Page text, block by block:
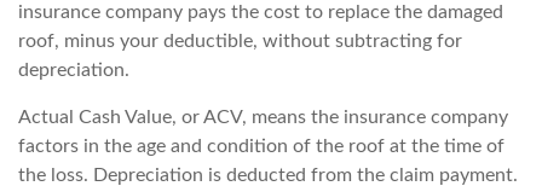
insurance company pays the cost to replace the damaged
roof, minus your deductible, without subtracting for
depreciation.
Actual Cash Value, or ACV, means the insurance company
factors in the age and condition of the roof at the time of
the loss. Depreciation is deducted from the claim payment.